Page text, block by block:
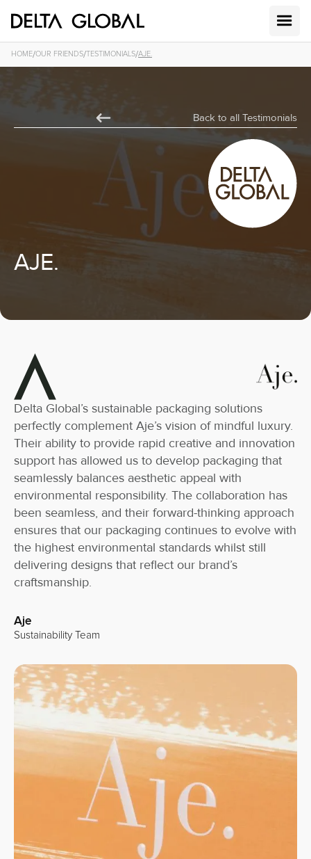
HOME/OUR FRIENDS/TESTIMONIALS/AJE.
Back to all Testimonials
AJE.
Delta Global’s sustainable packaging solutions
perfectly complement Aje’s vision of mindful luxury.
Their ability to provide rapid creative and innovation
support has allowed us to develop packaging that
seamlessly balances aesthetic appeal with
environmental responsibility. The collaboration has
been seamless, and their forward-thinking approach
ensures that our packaging continues to evolve with
the highest environmental standards whilst still
delivering designs that reflect our brand’s
craftsmanship.
Aje
Sustainability Team